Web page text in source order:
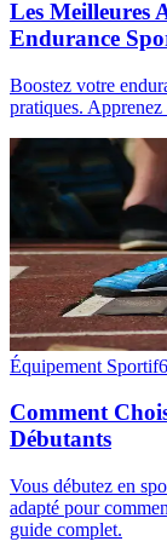
Les Meilleures
Endurance
Boostez votre
pratiques.
Équipement Sportif6
Comment
Débutants
Vous débutez en
adapté pour
guide complet.